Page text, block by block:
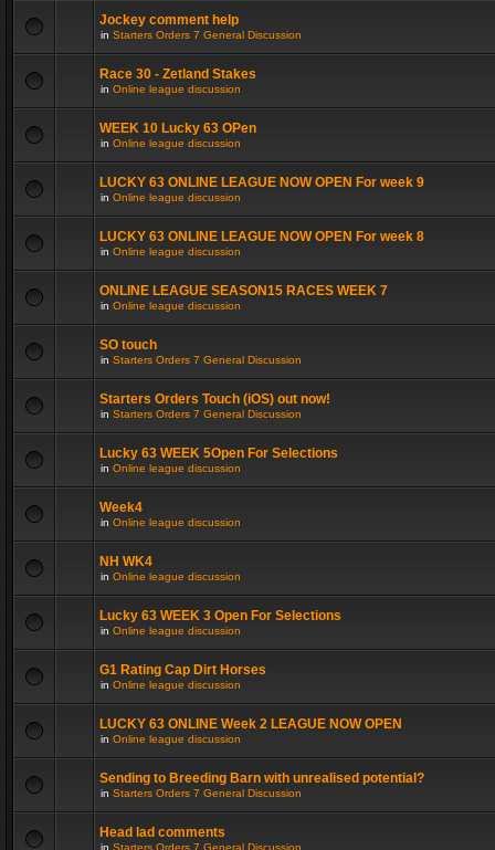
Jockey comment help
in Starters Orders 7 General Discussion
Race 30 - Zetland Stakes
in Online league discussion
WEEK 10 Lucky 63 OPen
in Online league discussion
LUCKY 63 ONLINE LEAGUE NOW OPEN For week 9
in Online league discussion
LUCKY 63 ONLINE LEAGUE NOW OPEN For week 8
in Online league discussion
ONLINE LEAGUE SEASON15 RACES WEEK 7
in Online league discussion
SO touch
in Starters Orders 7 General Discussion
Starters Orders Touch (iOS) out now!
in Starters Orders 7 General Discussion
Lucky 63 WEEK 5Open For Selections
in Online league discussion
Week4
in Online league discussion
NH WK4
in Online league discussion
Lucky 63 WEEK 3 Open For Selections
in Online league discussion
G1 Rating Cap Dirt Horses
in Online league discussion
LUCKY 63 ONLINE Week 2 LEAGUE NOW OPEN
in Online league discussion
Sending to Breeding Barn with unrealised potential?
in Starters Orders 7 General Discussion
Head lad comments
in Starters Orders 7 General Discussion